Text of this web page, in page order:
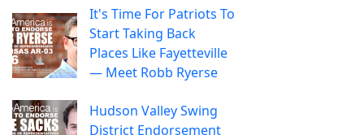
It's Time For Patriots To
Start Taking Back
Places Like Fayetteville
— Meet Robb Ryerse
Hudson Valley Swing
District Endorsement